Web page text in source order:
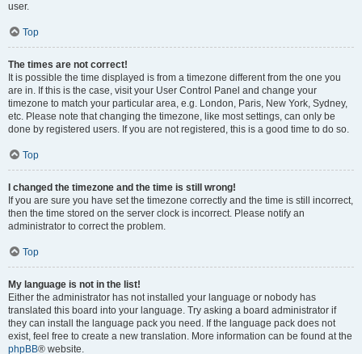
user.
Top
The times are not correct!
It is possible the time displayed is from a timezone different from the one you
are in. If this is the case, visit your User Control Panel and change your
timezone to match your particular area, e.g. London, Paris, New York, Sydney,
etc. Please note that changing the timezone, like most settings, can only be
done by registered users. If you are not registered, this is a good time to do so.
Top
I changed the timezone and the time is still wrong!
If you are sure you have set the timezone correctly and the time is still incorrect,
then the time stored on the server clock is incorrect. Please notify an
administrator to correct the problem.
Top
My language is not in the list!
Either the administrator has not installed your language or nobody has
translated this board into your language. Try asking a board administrator if
they can install the language pack you need. If the language pack does not
exist, feel free to create a new translation. More information can be found at the
phpBB® website.